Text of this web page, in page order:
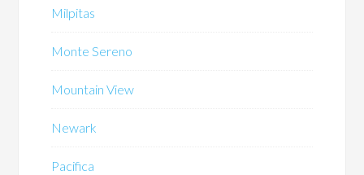
Milpitas
Monte Sereno
Mountain View
Newark
Pacifica